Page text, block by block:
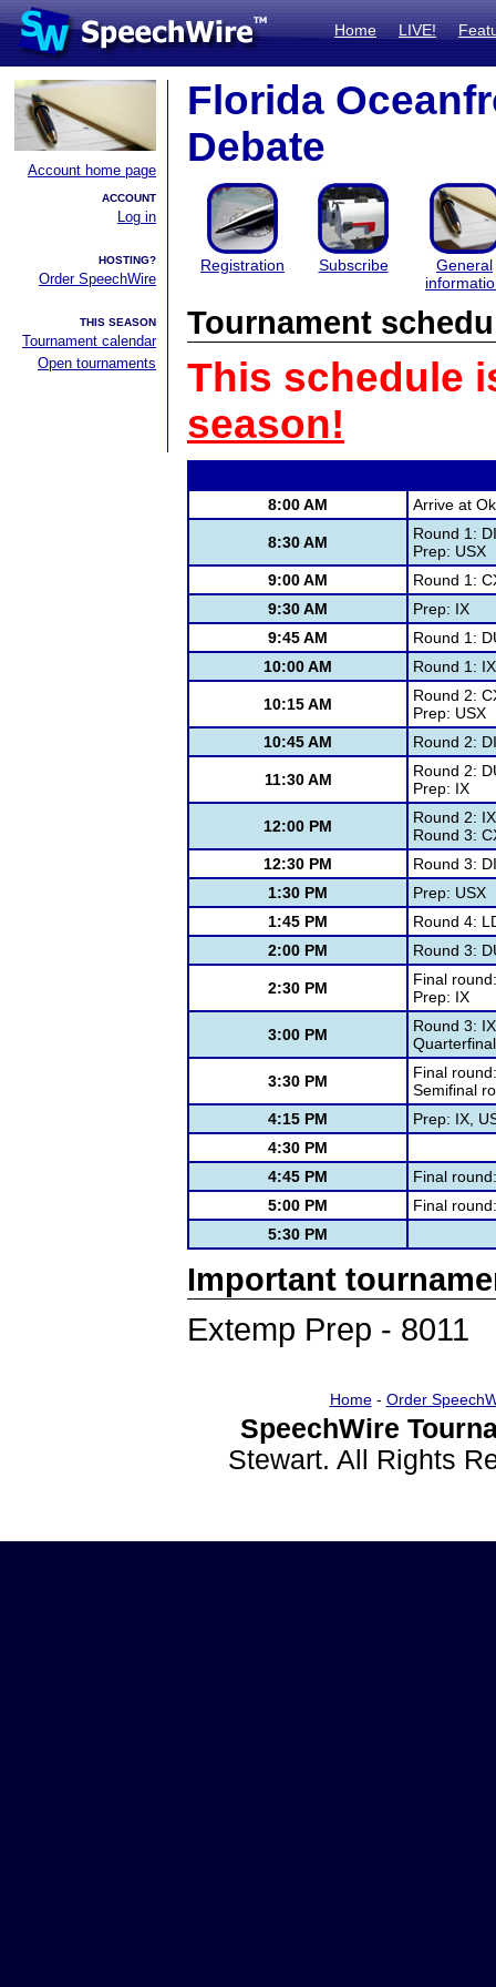
Home LIVE!
Account home page
ACCOUNT
Log in
HOSTING?
Order SpeechWire
THIS SEASON
Tournament calendar
Open tournaments
Florida
Debate
Registration Subscribe
General
Tournament
This schedule
season!
8:00 AM Arrive at
8:30 AM
Round 1:
Prep: USX
9:00 AM
Round 1:
9:30 AM
Prep: IX
9:45 AM
Round 1:
10:00 AM
Round 1: IX
10:15 AM
Round 2:
Prep: USX
10:45 AM
Round 2:
11:30 AM
Round 2:
Prep: IX
12:00 PM
Round 2: IX
Round 3:
12:30 PM
Round 3:
1:30 PM
Prep: USX
1:45 PM
Round 4:
2:00 PM
Round 3:
2:30 PM
Final
Prep: IX
3:00 PM
Round 3: IX
3:30 PM
Final
Semifinal
4:15 PM
Prep: IX,
4:30 PM
4:45 PM
Final
5:00 PM
Final
5:30 PM
Important
Extemp Prep - 8011
Home- Order
SpeechWire
Stewart. All Rights